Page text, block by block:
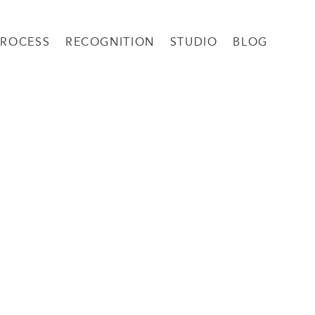
RECOGNITION STUDIO BLOG